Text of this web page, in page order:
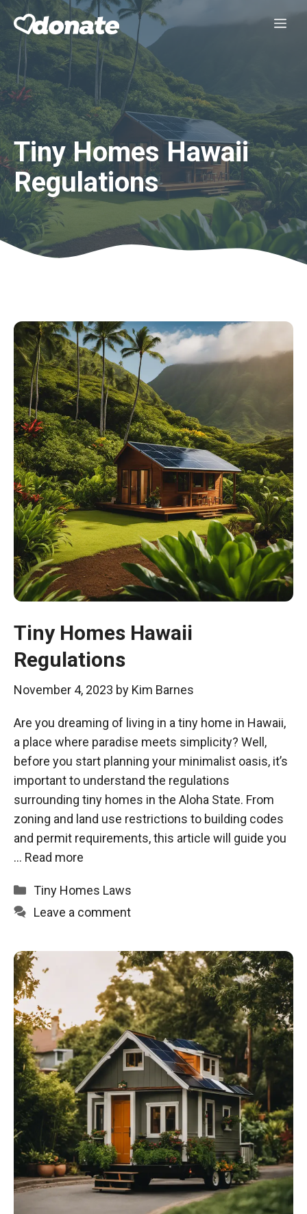
Skip
content
Tiny Homes Hawaii
Regulations
Tiny Homes Hawaii
Regulations
November 4, 2023 by Kim Barnes
Are you dreaming of living in a tiny home in Hawaii,
a place where paradise meets simplicity? Well,
before you start planning your minimalist oasis, it’s
important to understand the regulations
surrounding tiny homes in the Aloha State. From
zoning and land use restrictions to building codes
and permit requirements, this article will guide you
… Read more
Categories
Tiny Homes Laws
Leave a comment